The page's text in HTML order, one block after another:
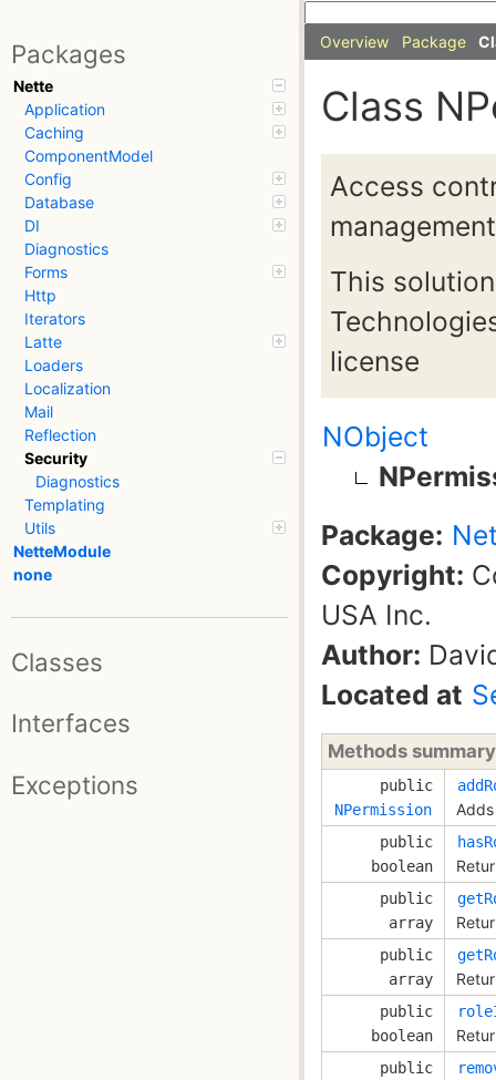
Packages
Nette
Application
Caching
ComponentModel
Config
Database
DI
Diagnostics
Forms
Http
Iterators
Latte
Loaders
Localization
Mail
Reflection
Security
Diagnostics
Templating
Utils
NetteModule
none
Classes
Interfaces
Exceptions
Overview Package
Class
Access
This
license
NObject
Package:
Copyright:
USA Inc.
Author:
Located at
Methods summary
public
NPermission
public
boolean
public
array
public
array
public
boolean
public